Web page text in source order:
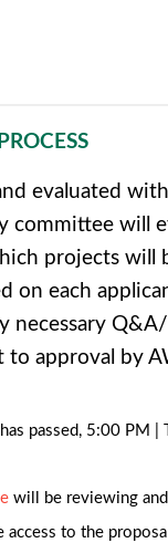
evaluated
committee will
projects will
on each
necessary
to approval by
passed, 5:00 PM |
will be reviewing
to the